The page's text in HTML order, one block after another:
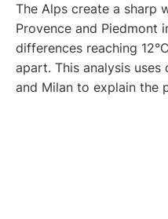
The Alps create a sharp
Provence and Piedmont
differences reaching
apart. This analysis uses
and Milan to explain the